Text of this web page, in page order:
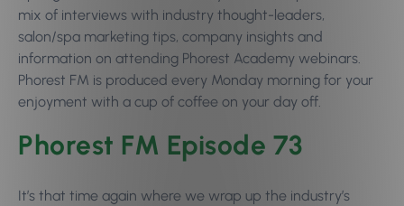
mix of interviews with industry thought-leaders,
salon/spa marketing tips, company insights and
information on attending Phorest Academy webinars.
Phorest FM is produced every Monday morning for your
enjoyment with a cup of coffee on your day off.
Phorest FM Episode 73
It’s that time again where we wrap up the industry’s